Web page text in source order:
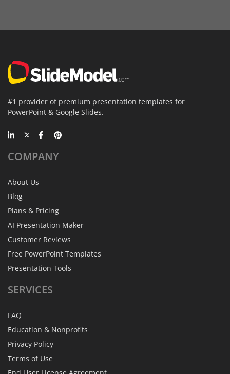
#1 provider of premium presentation templates for
PowerPoint & Google Slides.
COMPANY
About Us
Blog
Plans & Pricing
AI Presentation Maker
Customer Reviews
Free PowerPoint Templates
Presentation Tools
SERVICES
FAQ
Education & Nonprofits
Privacy Policy
Terms of Use